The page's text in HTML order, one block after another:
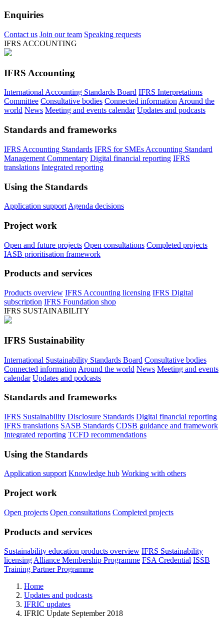
Enquiries
Contact us Join our team Speaking requests
IFRS ACCOUNTING
IFRS Accounting
International Accounting Standards Board IFRS Interpretations
Committee Consultative bodies Connected information Around the
world News Meeting and events calendar Updates and podcasts
Standards and frameworks
IFRS Accounting Standards IFRS for SMEs Accounting Standard
Management Commentary Digital financial reporting IFRS
translations Integrated reporting
Using the Standards
Application support Agenda decisions
Project work
Open and future projects Open consultations Completed projects
IASB prioritisation framework
Products and services
Products overview IFRS Accounting licensing IFRS Digital
subscription IFRS Foundation shop
IFRS SUSTAINABILITY
IFRS Sustainability
International Sustainability Standards Board Consultative bodies
Connected information Around the world News Meeting and events
calendar Updates and podcasts
Standards and frameworks
IFRS Sustainability Disclosure Standards Digital financial reporting
IFRS translations SASB Standards CDSB guidance and framework
Integrated reporting TCFD recommendations
Using the Standards
Application support Knowledge hub Working with others
Project work
Open projects Open consultations Completed projects
Products and services
Sustainability education products overview IFRS Sustainability
licensing Alliance Membership Programme FSA Credential ISSB
Training Partner Programme
Home
Updates and podcasts
IFRIC updates
IFRIC Update September 2018